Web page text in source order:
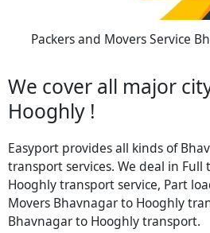
Packers and Movers Service
We cover all major
Hooghly !
Easyport provides all kinds of
transport services. We deal in
Hooghly transport service, Part
Movers Bhavnagar to Hooghly
Bhavnagar to Hooghly transport.